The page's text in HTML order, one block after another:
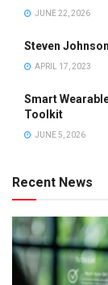
JUNE 22, 2026
Steven
APRIL 17, 2023
Smart
Toolkit
JUNE 5, 2026
Recent News